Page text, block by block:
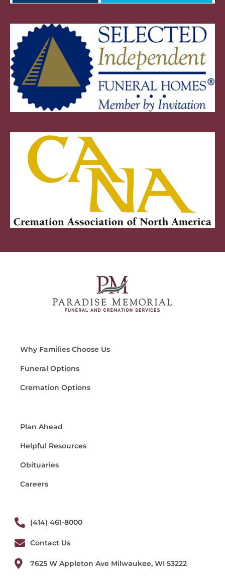
Why Families Choose Us
Funeral Options
Cremation Options
Plan Ahead
Helpful Resources
Obituaries
Careers
(414) 461-8000
Contact Us
7625 W Appleton Ave Milwaukee, WI 53222